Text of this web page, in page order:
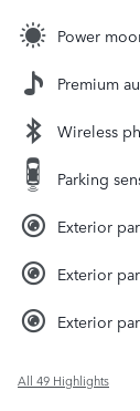
Power
Premium
Wireless
Parking
Exterior
Exterior
Exterior
All 49 Highlights